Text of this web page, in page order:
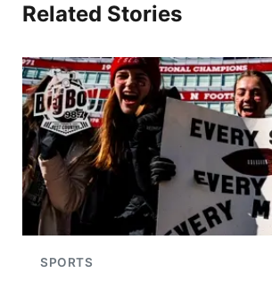
Related Stories
SPORTS